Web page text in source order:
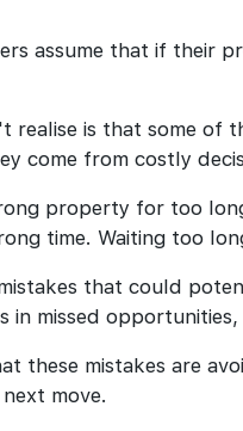
assume that if their
realise is that some of
come from costly
property for too
time. Waiting too
that could
in missed
these mistakes are
move.